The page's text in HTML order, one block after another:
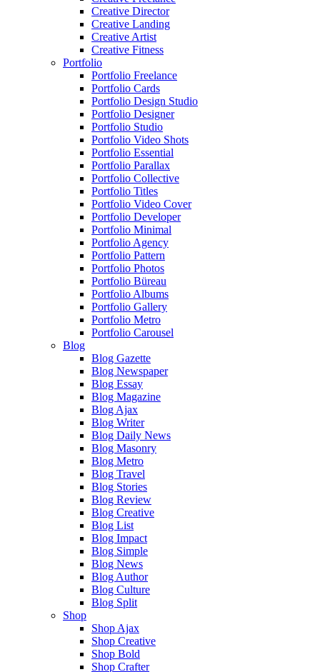
Creative Director
Creative Landing
Creative Artist
Creative Fitness
Portfolio
Portfolio Freelance
Portfolio Cards
Portfolio Design Studio
Portfolio Designer
Portfolio Studio
Portfolio Video Shots
Portfolio Essential
Portfolio Parallax
Portfolio Collective
Portfolio Titles
Portfolio Video Cover
Portfolio Developer
Portfolio Minimal
Portfolio Agency
Portfolio Pattern
Portfolio Photos
Portfolio Büreau
Portfolio Albums
Portfolio Gallery
Portfolio Metro
Portfolio Carousel
Blog
Blog Gazette
Blog Newspaper
Blog Essay
Blog Magazine
Blog Ajax
Blog Writer
Blog Daily News
Blog Masonry
Blog Metro
Blog Travel
Blog Stories
Blog Review
Blog Creative
Blog List
Blog Impact
Blog Simple
Blog News
Blog Author
Blog Culture
Blog Split
Shop
Shop Ajax
Shop Creative
Shop Bold
Shop Crafter